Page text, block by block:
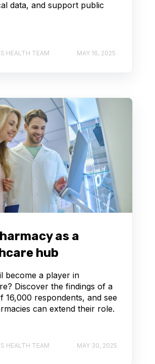
data, and support public
HEALTH TEAM MAY 16, 2025
as a
hub
become a player in
Discover the findings of a
16,000 respondents, and see
can extend their role.
HEALTH TEAM MAY 30, 2025